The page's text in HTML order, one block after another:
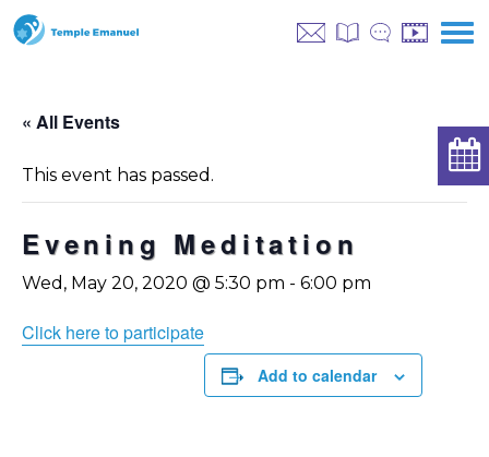
« All Events
This event has passed.
Evening Meditation
Wed, May 20, 2020 @ 5:30 pm - 6:00 pm
Click here to participate
Add to calendar